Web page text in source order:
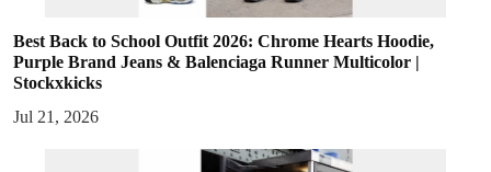
Best Back to School Outfit 2026: Chrome Hearts Hoodie,
Purple Brand Jeans & Balenciaga Runner Multicolor |
Stockxkicks
Jul 21, 2026